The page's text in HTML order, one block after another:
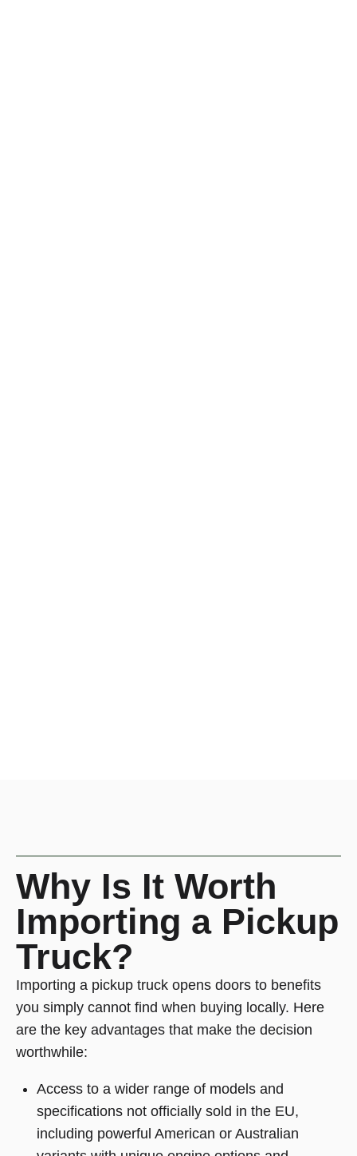
Why Is It Worth
Importing a Pickup
Truck?
Importing a pickup truck opens doors to benefits
you simply cannot find when buying locally. Here
are the key advantages that make the decision
worthwhile:
Access to a wider range of models and
specifications not officially sold in the EU,
including powerful American or Australian